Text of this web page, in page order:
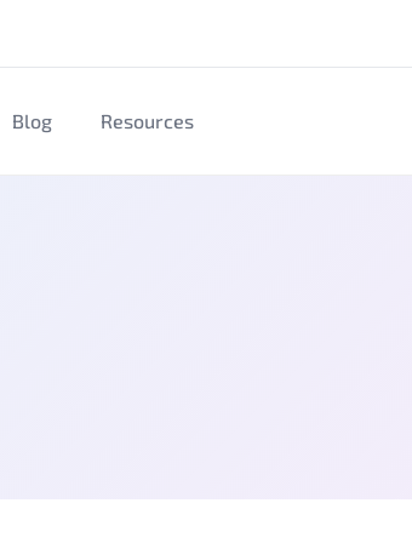
Blog Resources